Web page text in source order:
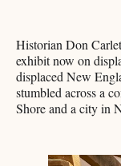
Historian Don
exhibit now on
displaced New
stumbled across a
Shore and a city in